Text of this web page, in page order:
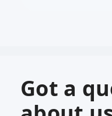
Got a